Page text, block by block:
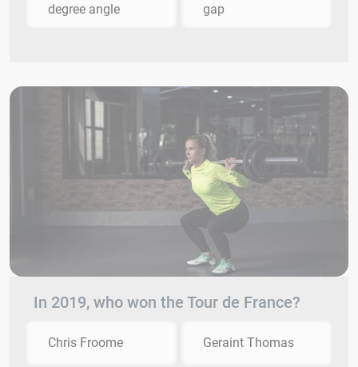
degree angle
gap
In 2019, who won the Tour de France?
Chris Froome Geraint Thomas